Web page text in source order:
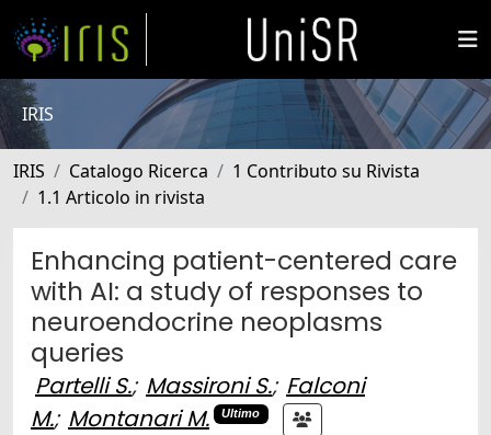
IRIS
IRIS Catalogo Ricerca
1 Contributo su Rivista
1.1 Articolo in rivista
Enhancing patient-centered care
with AI: a study of responses to
neuroendocrine neoplasms
queries
Partelli S.; Massironi S.; Falconi
M.; Montanari M. Ultimo